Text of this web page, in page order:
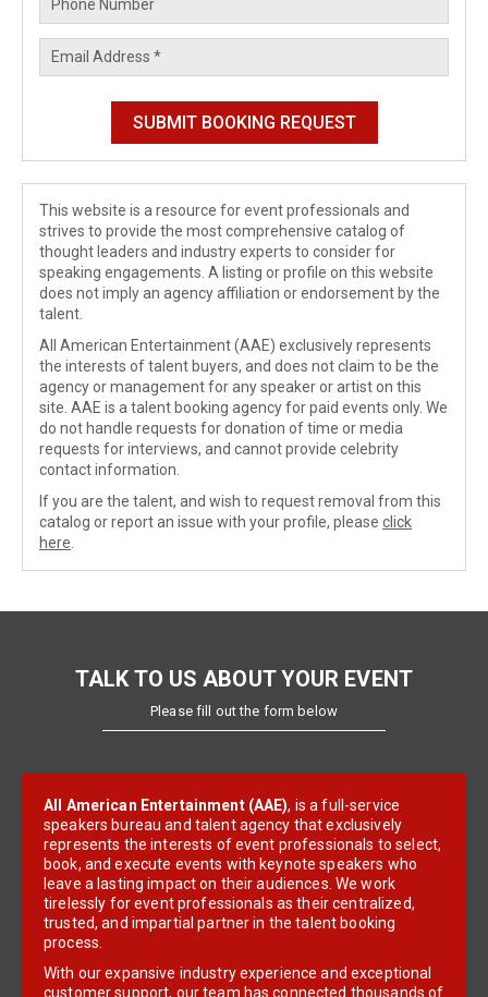
This website is a resource for event professionals and
strives to provide the most comprehensive catalog of
thought leaders and industry experts to consider for
speaking engagements. A listing or profile on this website
does not imply an agency affiliation or endorsement by the
talent.
All American Entertainment (AAE) exclusively represents
the interests of talent buyers, and does not claim to be the
agency or management for any speaker or artist on this
site. AAE is a talent booking agency for paid events only. We
do not handle requests for donation of time or media
requests for interviews, and cannot provide celebrity
contact information.
If you are the talent, and wish to request removal from this
catalog or report an issue with your profile, please click
here
TALK TO US ABOUT YOUR EVENT
Please fill out the form below
All American Entertainment (AAE), is a full-service
speakers bureau and talent agency that exclusively
represents the interests of event professionals to select,
book, and execute events with keynote speakers who
leave a lasting impact on their audiences. We work
tirelessly for event professionals as their centralized,
trusted, and impartial partner in the talent booking
process.
With our expansive industry experience and exceptional
customer support, our team has connected thousands of